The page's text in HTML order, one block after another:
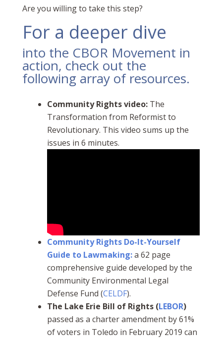
Are you willing to take this step?
For a deeper dive
into the CBOR Movement in
action, check out the
following array of resources.
Community Rights video:The
Transformation from Reformist to
Revolutionary. This video sums up the
issues in 6 minutes.
Community Rights Do-It-Yourself
Guide to Lawmaking:a 62 page
comprehensive guide developed by the
Community Environmental Legal
Defense Fund (CELDF).
The Lake Erie Bill of Rights (LEBOR)
passed as a charter amendment by 61%
of voters in Toledo in February 2019 can